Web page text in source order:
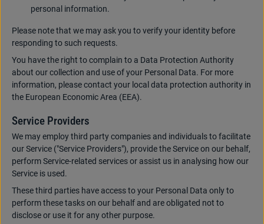
personal information.
Please note that we may ask you to verify your identity before
responding to such requests.
You have the right to complain to a Data Protection Authority
about our collection and use of your Personal Data. For more
information, please contact your local data protection authority in
the European Economic Area (EEA).
Service Providers
We may employ third party companies and individuals to facilitate
our Service ("Service Providers"), provide the Service on our behalf,
perform Service-related services or assist us in analysing how our
Service is used.
These third parties have access to your Personal Data only to
perform these tasks on our behalf and are obligated not to
disclose or use it for any other purpose.